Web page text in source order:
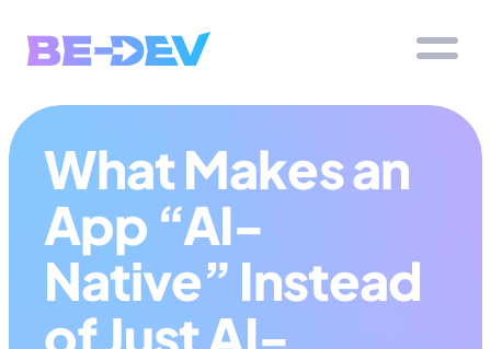
What Makes an
App “AI-
Native” Instead
of Just AI-